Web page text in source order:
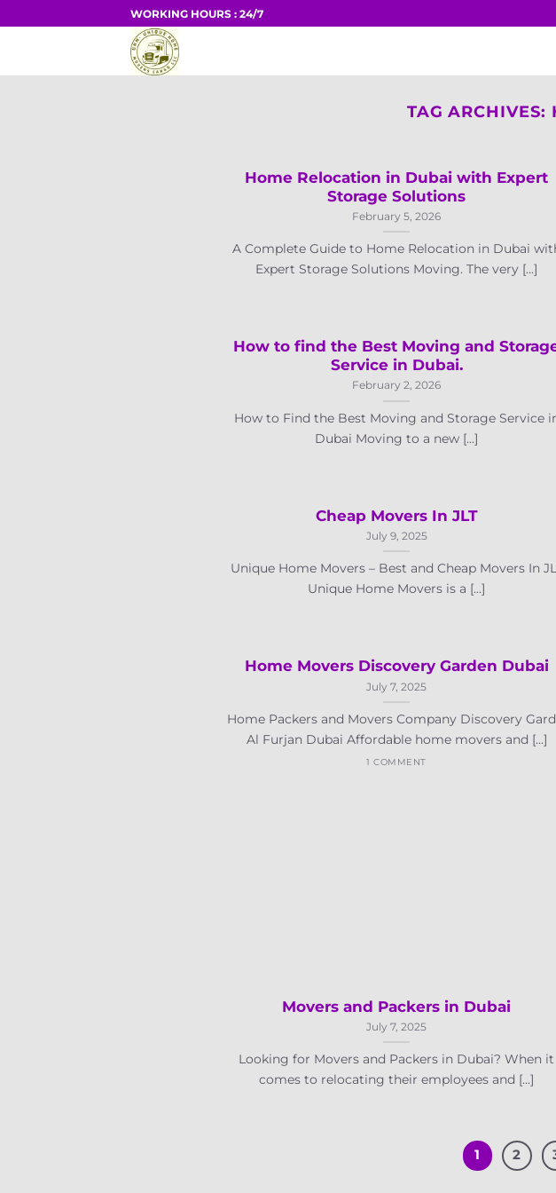
to
WORKING HOURS : 24/7
TAG ARCHIVES:
Home Relocation in Dubai with Expert
Storage Solutions
February 5, 2026
A Complete Guide to Home Relocation in Dubai
Expert Storage Solutions Moving. The very [...]
How to find the Best Moving and
Service in Dubai.
February 2, 2026
How to Find the Best Moving and Storage Service
Dubai Moving to a new [...]
Cheap Movers In JLT
July 9, 2025
Unique Home Movers – Best and Cheap Movers In
Unique Home Movers is a [...]
Home Movers Discovery Garden Dubai
July 7, 2025
Home Packers and Movers Company Discovery
Al Furjan Dubai Affordable home movers and [...]
1 COMMENT
Movers and Packers in Dubai
July 7, 2025
Looking for Movers and Packers in Dubai? When it
comes to relocating their employees and [...]
1 2